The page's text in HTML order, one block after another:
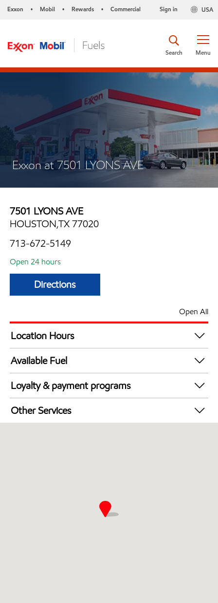
Exxon • Mobil • Rewards • Commercial USA
Sign in
Menu
Search
Exxon at 7501 LYONS AVE
7501 LYONS AVE
HOUSTON,TX 77020
713-672-5149
Open 24 hours
Directions
Open All
Location Hours
24 hours
Available Fuel
Synergy Diesel Efficient / Diesel
Loyalty & payment programs
Exxon Mobil Rewards+ in-store offers
Walmart+
Other Services